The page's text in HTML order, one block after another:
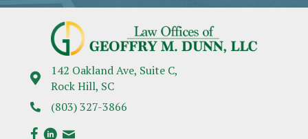
142 Oakland Ave, Suite C,
Rock Hill, SC
(803) 327-3866